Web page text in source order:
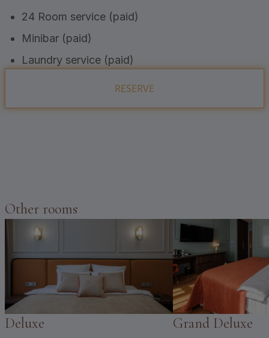
24 Room service (paid)
Minibar (paid)
Laundry service (paid)
RESERVE
Other rooms
Deluxe Grand Deluxe